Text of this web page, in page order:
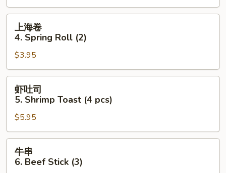
Egg
Roll
Spring
Roll
(2)
上海卷
4. Spring Roll (2)
$3.95
Shrimp
Toast
pcs)
虾吐司
5. Shrimp Toast (4 pcs)
$5.95
牛串
6. Beef Stick (3)